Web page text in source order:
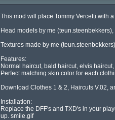
This mod will place Tommy Vercetti with
Head models by me
Textures made by me
Features:
Normal haircut, bald haircut, elvis
Perfect matching skin color for each
Download Clothes 1 & 2, Haircuts V.02,
Installation:
Replace the DFF's and TXD's in your
up. smile.gif